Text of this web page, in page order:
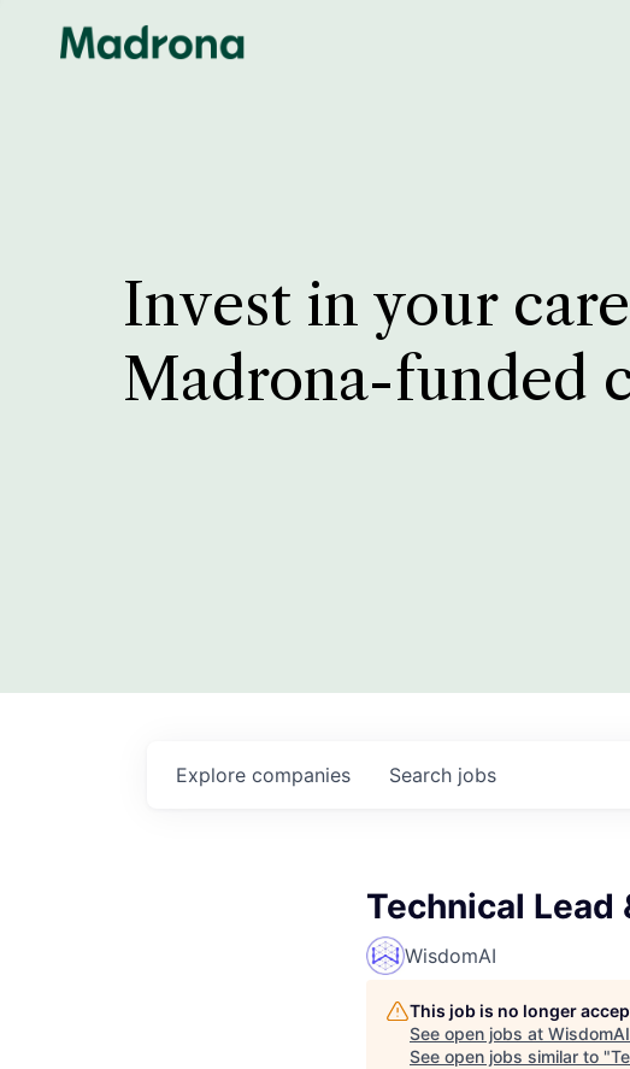
Invest in your
Madrona-funded
Search jobs
Explore companies
Technical Lead
WisdomAI
This job is no longer
See open jobs at WisdomAI
See open jobs similar to "